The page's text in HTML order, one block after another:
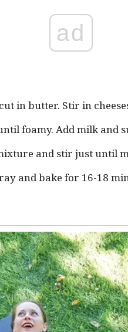
ad
in butter. Stir in
foamy. Add milk and
and stir just until
and bake for 16-18